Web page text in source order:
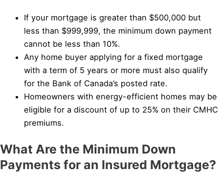
If your mortgage is greater than $500,000 but
less than $999,999, the minimum down payment
cannot be less than 10%.
Any home buyer applying for a fixed mortgage
with a term of 5 years or more must also qualify
for the Bank of Canada’s posted rate.
Homeowners with energy-efficient homes may be
eligible for a discount of up to 25% on their CMHC
premiums.
What Are the Minimum Down
Payments for an Insured Mortgage?